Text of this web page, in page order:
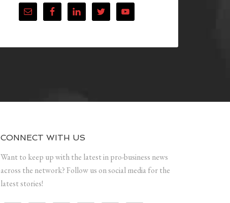
CONNECT WITH US
Want to keep up with the latest in pro-business news
across the network? Follow us on social media for the
latest stories!